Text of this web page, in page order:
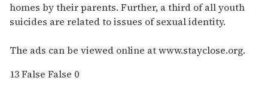
homes by their parents. Further, a third of all youth
suicides are related to issues of sexual identity.
The ads can be viewed online at www.stayclose.org.
13False False 0